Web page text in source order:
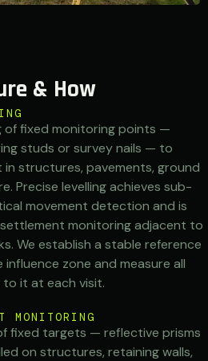
& How
of fixed monitoring points —
studs or survey nails — to
structures, pavements, ground
Precise levelling achieves sub-
movement detection and is
monitoring adjacent to
We establish a stable reference
zone and measure all
it at each visit.
MONITORING
fixed targets — reflective prisms
on structures, retaining walls,